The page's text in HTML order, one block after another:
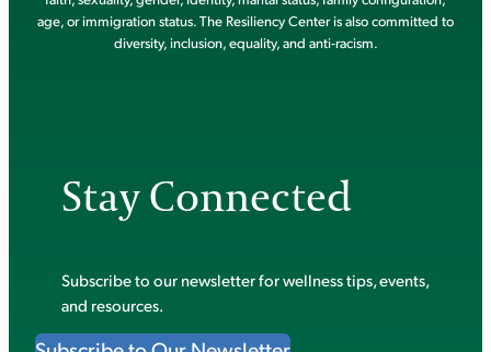
age, or immigration status. The Resiliency Center is also committed to
diversity, inclusion, equality, and anti-racism.
Stay Connected
Subscribe to our newsletter for wellness tips, events,
and resources.